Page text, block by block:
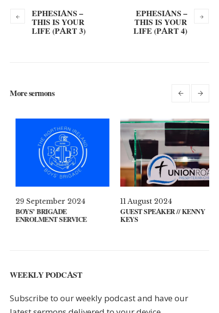
EPHESIANS –
THIS IS YOUR
LIFE (PART 3)
EPHESIANS –
THIS IS YOUR
LIFE (PART 4)
More sermons
2021
ON YOUR MIND?
29 September 2024
BOYS’ BRIGADE
ENROLMENT SERVICE
GUEST
WEEKLY PODCAST
Subscribe to our weekly podcast and have our